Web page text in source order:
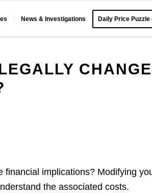
News & Investigations Daily Price Puzzle
CHANGE
financial implications? Modifying
the associated costs.